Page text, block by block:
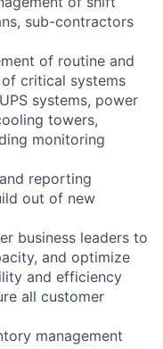
sub-contractors
of routine and
critical systems
systems, power
towers,
monitoring
reporting
out of new
business leaders to
and optimize
and efficiency
all customer
management